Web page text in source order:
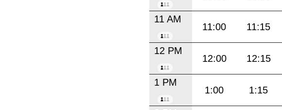
11 AM
11:00 11:15
12 PM
12:00 12:15
1 PM
1:00 1:15